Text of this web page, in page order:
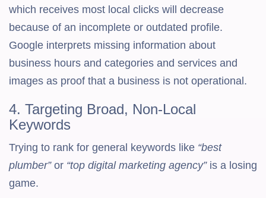
which receives most local clicks will decrease
because of an incomplete or outdated profile.
Google interprets missing information about
business hours and categories and services and
images as proof that a business is not operational.
4. Targeting Broad, Non-Local
Keywords
Trying to rank for general keywords like “best
plumber”or “top digital marketing agency”is a losing
game.